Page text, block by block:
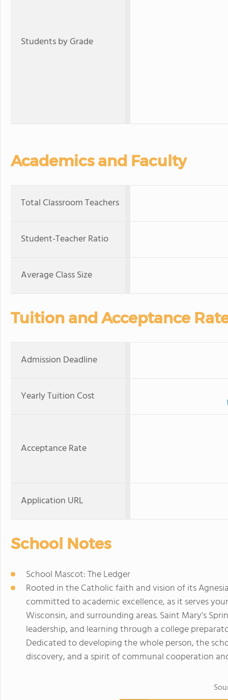
Students by Grade
Academics and Faculty
Total Classroom Teachers
Student-Teacher Ratio
Average Class Size
Tuition and Acceptance
Admission Deadline
Yearly Tuition Cost
Acceptance Rate
Application URL
School Notes
School Mascot: The Ledger
Rooted in the Catholic faith and vision of its
committed to academic excellence, as it serves
Wisconsin, and surrounding areas. Saint Mary's
leadership, and learning through a college
Dedicated to developing the whole person, the
discovery, and a spirit of communal cooperation